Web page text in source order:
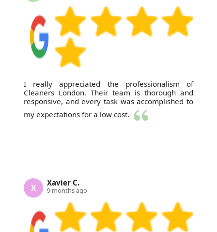
I really appreciated the professionalism of
Cleaners London. Their team is thorough and
responsive, and every task was accomplished to
my expectations for a low cost.
X Xavier C.
9 months ago